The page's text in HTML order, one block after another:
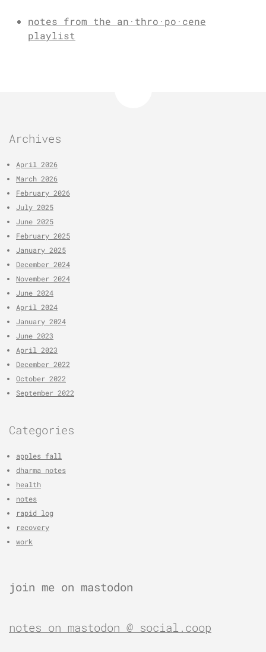
notes from the an·thro·po·cene
playlist
Archives
April 2026
March 2026
February 2026
July 2025
June 2025
February 2025
January 2025
December 2024
November 2024
June 2024
April 2024
January 2024
June 2023
April 2023
December 2022
October 2022
September 2022
Categories
apples fall
dharma notes
health
notes
rapid log
recovery
work
join me on mastodon
notes on mastodon @ social.coop